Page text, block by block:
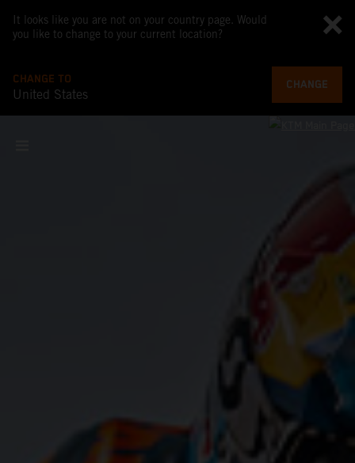
It looks like you are not on your country page. Would
you like to change to your current location?
CHANGE TO
United States
CHANGE